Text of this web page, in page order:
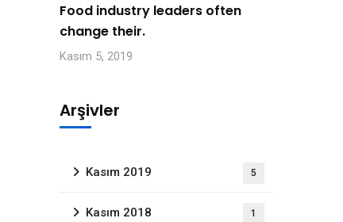
Food industry leaders often
change their.
Kasım 5, 2019
Arşivler
Kasım 2019 5
Kasım 2018 1